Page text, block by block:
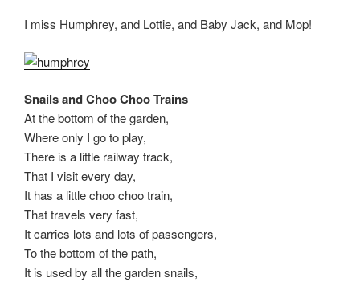
I miss Humphrey, and Lottie, and Baby Jack, and Mop!
Snails and Choo Choo Trains
At the bottom of the garden,
Where only I go to play,
There is a little railway track,
That I visit every day,
It has a little choo choo train,
That travels very fast,
It carries lots and lots of passengers,
To the bottom of the path,
It is used by all the garden snails,